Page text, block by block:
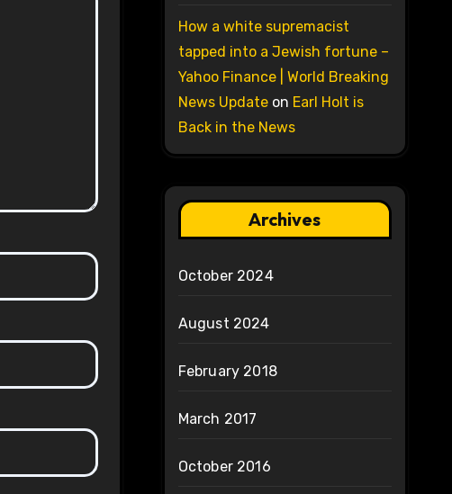
How a white supremacist
tapped into a Jewish fortune –
Yahoo Finance | World Breaking
News Updateon Earl Holt is
Back in the News
Archives
October 2024
August 2024
February 2018
March 2017
October 2016